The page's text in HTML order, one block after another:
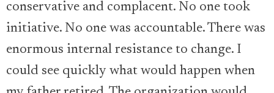
conservative and complacent. No one took
initiative. No one was accountable. There was
enormous internal resistance to change. I
could see quickly what would happen when